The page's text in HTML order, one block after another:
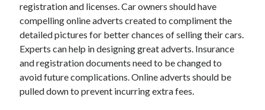
registration and licenses. Car owners should have
compelling online adverts created to compliment the
detailed pictures for better chances of selling their cars.
Experts can help in designing great adverts. Insurance
and registration documents need to be changed to
avoid future complications. Online adverts should be
pulled down to prevent incurring extra fees.